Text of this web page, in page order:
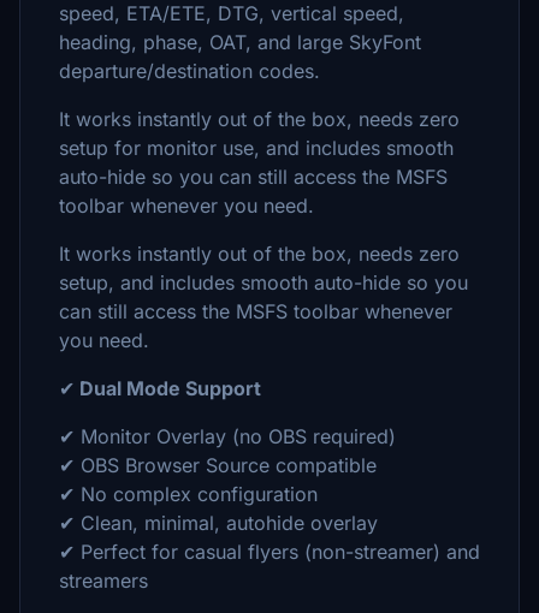
speed, ETA/ETE, DTG, vertical speed,
heading, phase, OAT, and large SkyFont
departure/destination codes.
It works instantly out of the box, needs zero
setup for monitor use, and includes smooth
auto-hide so you can still access the MSFS
toolbar whenever you need.
It works instantly out of the box, needs zero
setup, and includes smooth auto-hide so you
can still access the MSFS toolbar whenever
you need.
✔ Dual Mode Support
✔ Monitor Overlay (no OBS required)
✔ OBS Browser Source compatible
✔ No complex configuration
✔ Clean, minimal, autohide overlay
✔ Perfect for casual flyers (non-streamer) and
streamers